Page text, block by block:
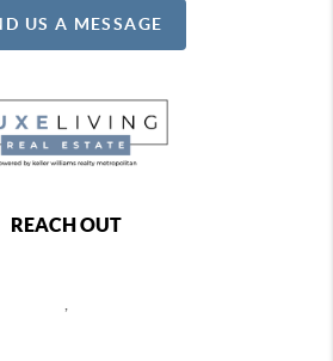
US A MESSAGE
REACH OUT